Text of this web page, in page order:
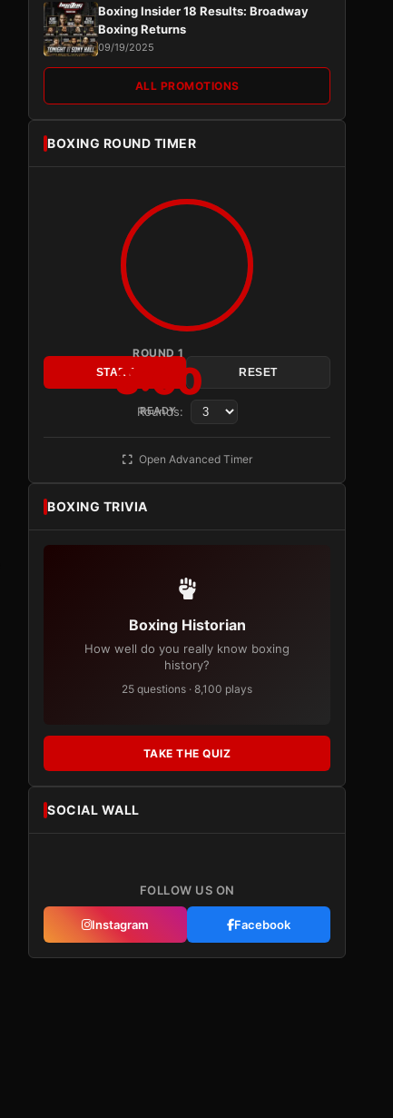
Boxing Insider 18 Results: Broadway
Boxing Returns
09/19/2025
ALL PROMOTIONS
BOXING ROUND TIMER
ROUND 1
3:00
READY
START RESET
Rounds:
Open Advanced Timer
BOXING TRIVIA
Boxing Historian
How well do you really know boxing
history?
25 questions · 8,100 plays
TAKE THE QUIZ
SOCIAL WALL
FOLLOW US ON
Instagram Facebook